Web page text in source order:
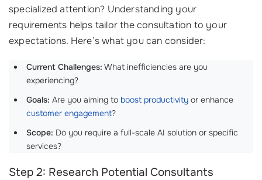
specialized attention? Understanding your
requirements helps tailor the consultation to your
expectations. Here’s what you can consider:
Current Challenges: What inefficiencies are you
experiencing?
Goals: Are you aiming to boost productivity or enhance
customer engagement?
Scope: Do you require a full-scale AI solution or specific
services?
Step 2: Research Potential Consultants